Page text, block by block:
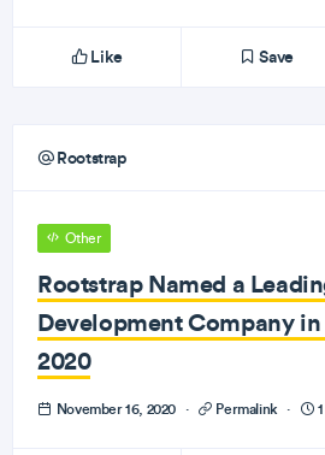
Like Save
Rootstrap
Other
Rootstrap Named a
Development Company
2020
November 16, 2020 · Permalink ·